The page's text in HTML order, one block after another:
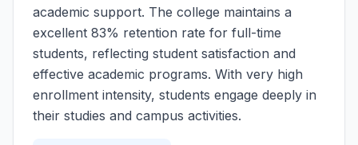
academic support. The college maintains a
excellent 83% retention rate for full-time
students, reflecting student satisfaction and
effective academic programs. With very high
enrollment intensity, students engage deeply in
their studies and campus activities.